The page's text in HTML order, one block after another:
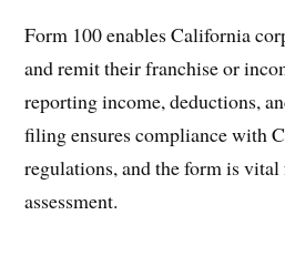
Form 100 enables California
and remit their franchise or
reporting income, deductions,
filing ensures compliance with
regulations, and the form is
assessment.